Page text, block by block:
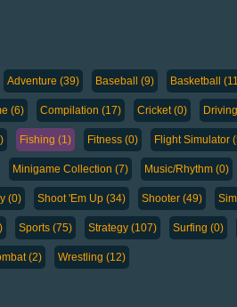
Adventure (39) Baseball (9) Basketball
(6) Compilation (17) Cricket (0)
Fishing (1) Fitness (0) Flight Simulator
Minigame Collection (7) Music/Rhythm (0)
(0) Shoot 'Em Up (34) Shooter (49)
Sports (75) Strategy (107) Surfing (0)
(2) Wrestling (12)